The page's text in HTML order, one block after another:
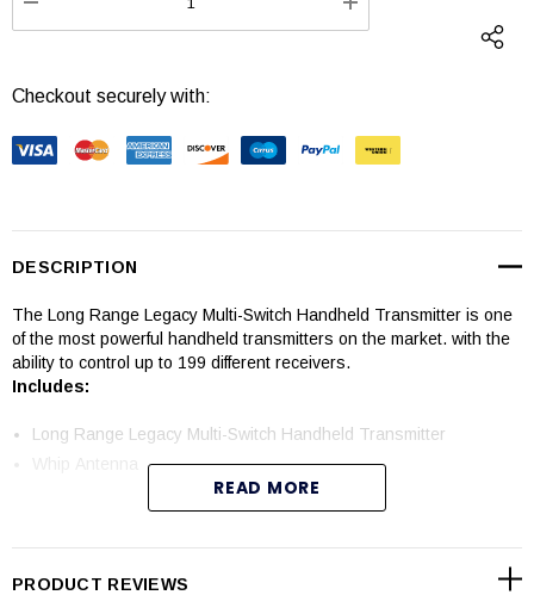
DECREASE QUANTITY: INCREASE
Checkout securely with:
DESCRIPTION
The Long Range Legacy Multi-Switch Handheld Transmitter is one
of the most powerful handheld transmitters on the market. with the
ability to control up to 199 different receivers.
Includes:
Long Range Legacy Multi-Switch Handheld Transmitter
READ MORE
PRODUCT REVIEWS